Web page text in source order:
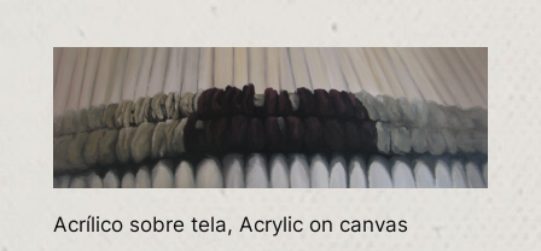
Acrílico sobre tela, Acrylic on canvas